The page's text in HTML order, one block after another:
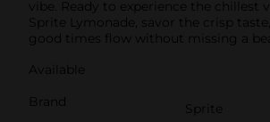
vibe. Ready to experience the chillest
Sprite Lymonade, savor the crisp
good times flow without missing a
Available
Brand
Sprite